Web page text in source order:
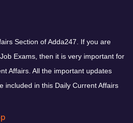
Section of Adda247. If you are
Exams, then it is very important for
Affairs. All the important updates
included in this Daily Current Affairs